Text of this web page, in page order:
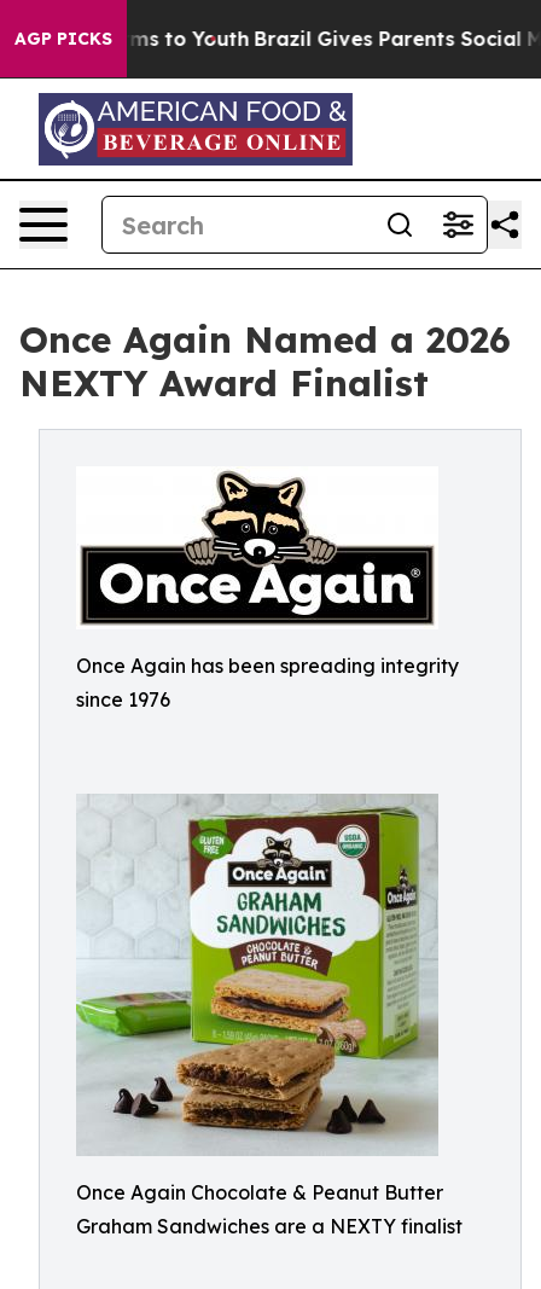
AGP PICKS
Harms to Youth Brazil Gives Parents Social Media
Once Again Named a 2026
NEXTY Award Finalist
Once Again has been spreading integrity
since 1976
Once Again Chocolate & Peanut Butter
Graham Sandwiches are a NEXTY finalist